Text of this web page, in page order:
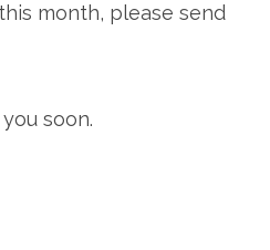
month, please send
soon.